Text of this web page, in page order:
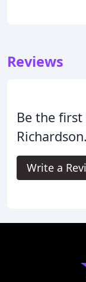
Reviews
Be the
Richardson.
Write a